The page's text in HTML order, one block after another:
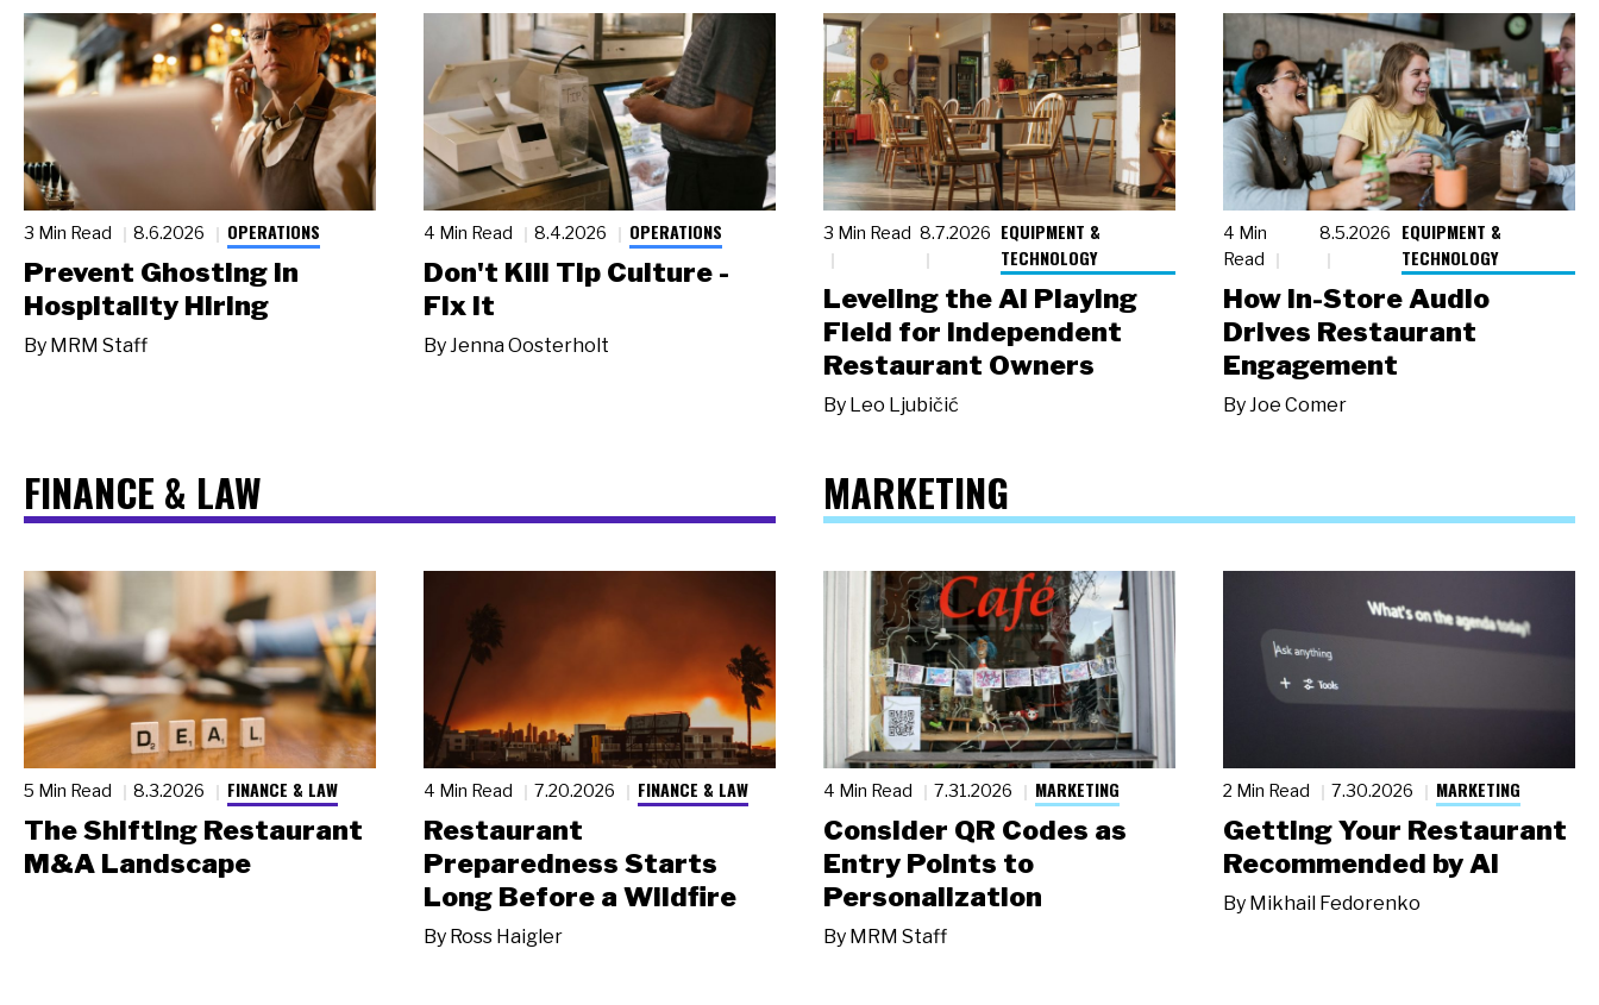
3 Min Read 8.6.2026 OPERATIONS
Prevent Ghosting in
Hospitality Hiring
By MRM Staff
4 Min Read 8.4.2026 OPERATIONS
Don't Kill Tip Culture -
Fix It
ByJenna Oosterholt
3 Min Read 8.7.2026 EQUIPMENT &
TECHNOLOGY
Leveling the AI Playing
Field for Independent
Restaurant Owners
By Leo Ljubičić
4 Min
Read
8.5.2026
EQUIPMENT &
TECHNOLOGY
How In-Store Audio
Drives Restaurant
Engagement
ByJoe Comer
FINANCE & LAW
5 Min Read 8.3.2026 FINANCE & LAW
The Shifting Restaurant
M&A Landscape
4 Min Read 7.20.2026 FINANCE & LAW
Restaurant
Preparedness Starts
Long Before a Wildfire
By Ross Haigler
MARKETING
4 Min Read 7.31.2026 MARKETING
Consider QR Codes as
Entry Points to
Personalization
By MRM Staff
2 Min Read 7.30.2026 MARKETING
Getting Your Restaurant
Recommended by AI
By Mikhail Fedorenko